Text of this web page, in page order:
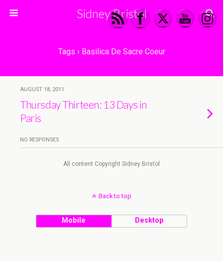
Sidney Bristol
Tags › Basilica De Sacre Coeur
AUGUST 18, 2011
Thursday Thirteen: 13 Days in
Paris
NO RESPONSES
All content Copyright Sidney Bristol
Back to top
Mobile Desktop